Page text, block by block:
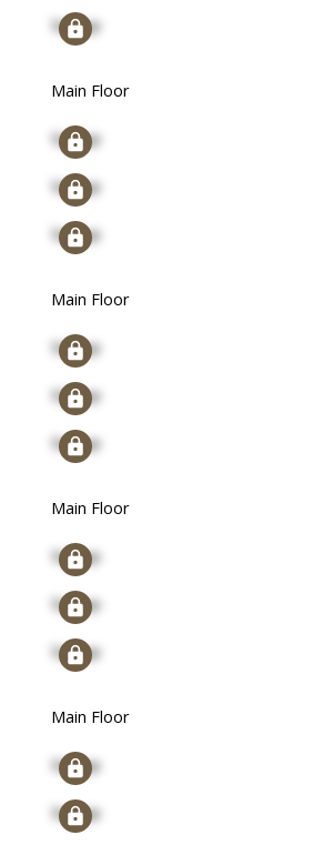
Signup
Main Floor
Signup
Signup
Signup
Main Floor
Signup
Signup
Signup
Main Floor
Signup
Signup
Signup
Main Floor
Signup
Signup